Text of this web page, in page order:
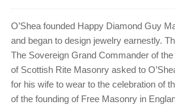
O’Shea founded Happy Diamond Guy
and began to design jewelry earnestly.
The Sovereign Grand Commander of
of Scottish Rite Masonry asked to
for his wife to wear to the celebration of
of the founding of Free Masonry in